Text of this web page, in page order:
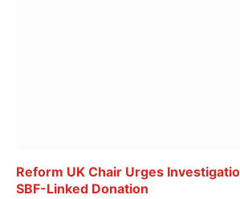
Reform UK Chair Urges
SBF-Linked Donation